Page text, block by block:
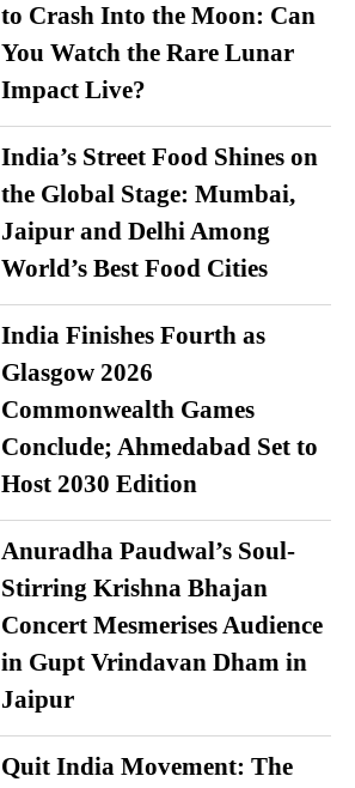
to Crash Into the Moon: Can
You Watch the Rare Lunar
Impact Live?
India’s Street Food Shines on
the Global Stage: Mumbai,
Jaipur and Delhi Among
World’s Best Food Cities
India Finishes Fourth as
Glasgow 2026
Commonwealth Games
Conclude; Ahmedabad Set to
Host 2030 Edition
Anuradha Paudwal’s Soul-
Stirring Krishna Bhajan
Concert Mesmerises Audience
in Gupt Vrindavan Dham in
Jaipur
Quit India Movement: The